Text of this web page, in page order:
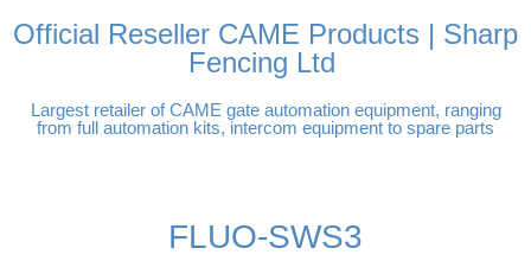
Official Reseller CAME Products | Sharp
Fencing Ltd
Largest retailer of CAME gate automation equipment, ranging
from full automation kits, intercom equipment to spare parts
FLUO-SWS3